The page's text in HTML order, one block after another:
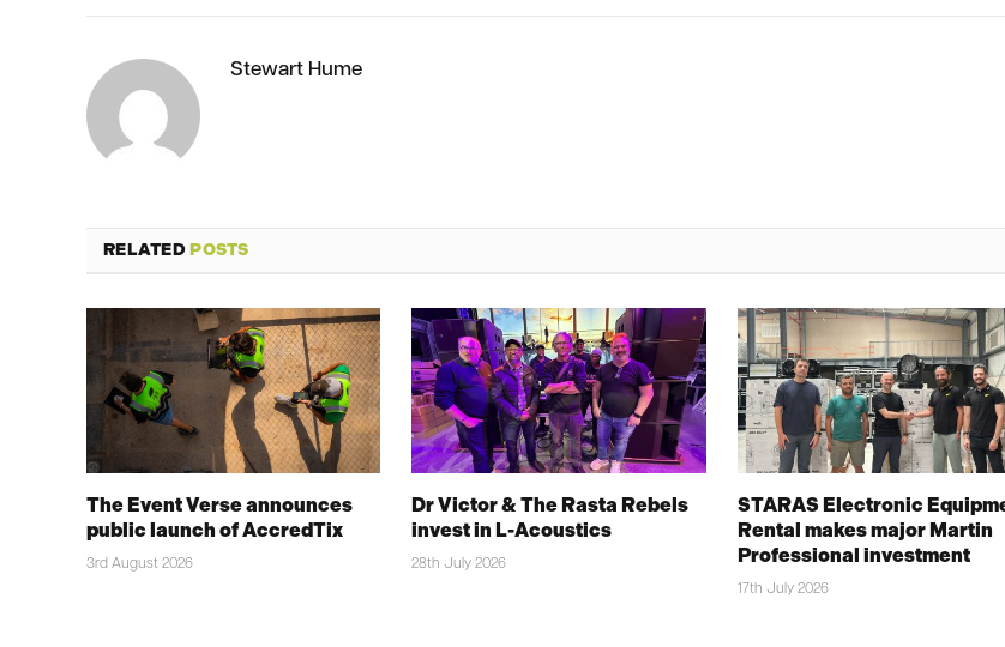
Stewart Hume
RELATEDPOSTS
The Event Verse announces
public launch of AccredTix
3rd August 2026
Dr Victor & The Rasta Rebels
invest in L-Acoustics
28th July 2026
STARAS Electronic
Rental makes major Martin
Professional investment
17th July 2026